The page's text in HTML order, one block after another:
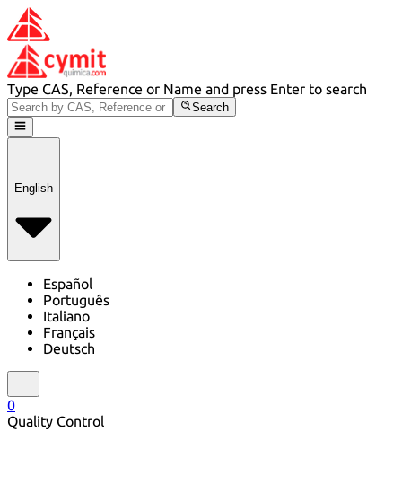
Type CAS, Reference or Name and press Enter to search
Search
English
Español
Português
Italiano
Français
Deutsch
0
Quality Control